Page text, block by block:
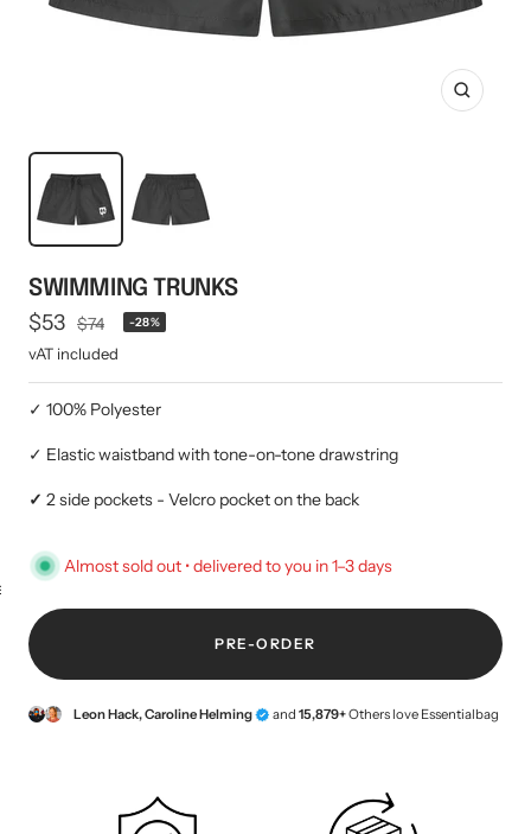
KEY CASE
KEY TRACKER IOS
Schlüssel Tracker iOS & Android
Slingbag 2.0
Produktanleitungen
Zoom
SWIMMING TRUNKS
Offer
price
$53 Regular
price
$74 -28%
vAT included
✓ 100% Polyester
✓ Elastic waistband with tone-on-tone drawstring
✓ 2 side pockets - Velcro pocket on the back
Almost sold out • delivered to you in 1–3 days
PRE-ORDER
Leon Hack, Caroline Helming and 15,879+Others love Essentialbag